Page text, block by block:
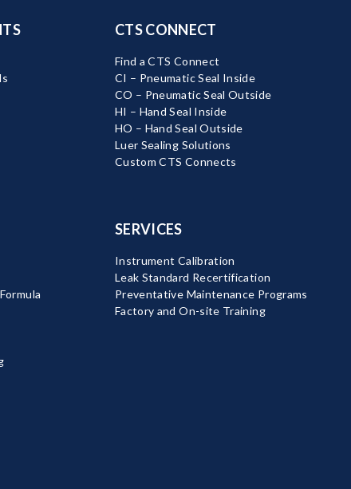
CTS CONNECT
Find a CTS Connect
CI – Pneumatic Seal Inside
CO – Pneumatic Seal Outside
HI – Hand Seal Inside
HO – Hand Seal Outside
Luer Sealing Solutions
Custom CTS Connects
SERVICES
Instrument Calibration
Leak Standard Recertification
Preventative Maintenance Programs
Factory and On-site Training